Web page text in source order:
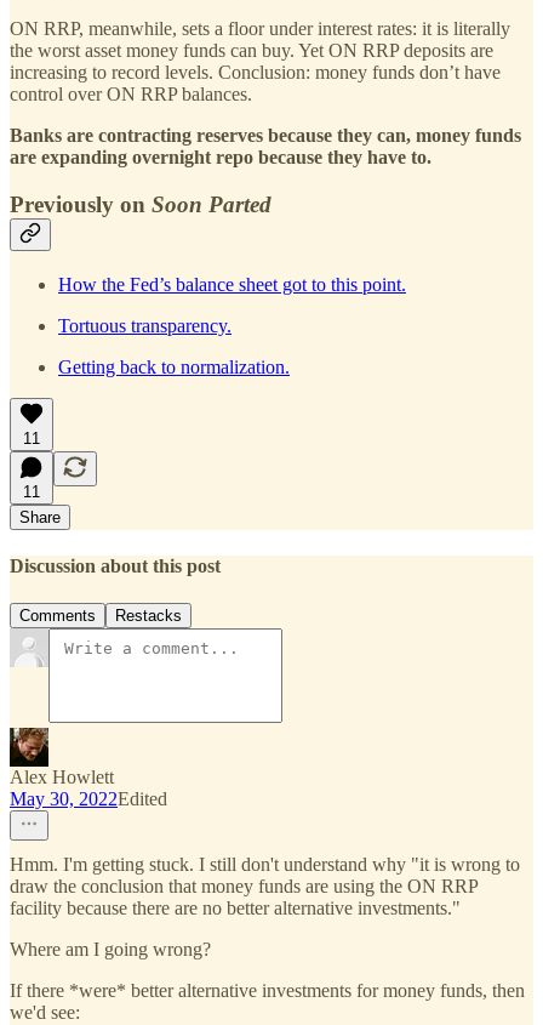
ON RRP, meanwhile, sets a floor under interest rates: it is literally
the worst asset money funds can buy. Yet ON RRP deposits are
increasing to record levels. Conclusion: money funds don’t have
control over ON RRP balances.
Banks are contracting reserves because they can, money funds
are expanding overnight repo because they have to.
Previously on Soon Parted
How the Fed’s balance sheet got to this point.
Tortuous transparency.
Getting back to normalization.
11
11
Share
Discussion about this post
Comments Restacks
Alex Howlett
May 30, 2022Edited
Hmm. I'm getting stuck. I still don't understand why "it is wrong to
draw the conclusion that money funds are using the ON RRP
facility because there are no better alternative investments."
Where am I going wrong?
If there *were* better alternative investments for money funds, then
we'd see: